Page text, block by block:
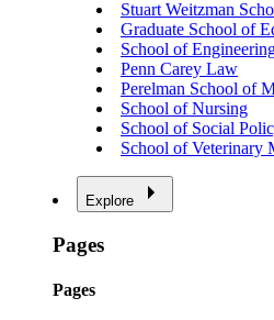
Stuart Weitzman
Graduate School of
School of
Penn Carey Law
Perelman School of
School of Nursing
School of Social
School of Veterinary
Explore
Pages
Pages